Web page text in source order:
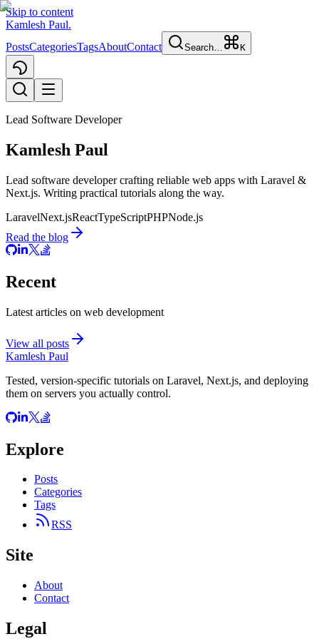
Skip to content
Kamlesh Paul.
PostsCategoriesTagsAboutContact Search… K
Lead Software Developer
Kamlesh Paul
Lead software developer crafting reliable web apps with Laravel &
Next.js. Writing practical tutorials along the way.
LaravelNext.jsReactTypeScriptPHPNode.js
Read the blog
Recent
Latest articles on web development
View all posts
Kamlesh Paul
Tested, version-specific tutorials on Laravel, Next.js, and deploying
them on servers you actually control.
Explore
Posts
Categories
Tags
RSS
Site
About
Contact
Legal